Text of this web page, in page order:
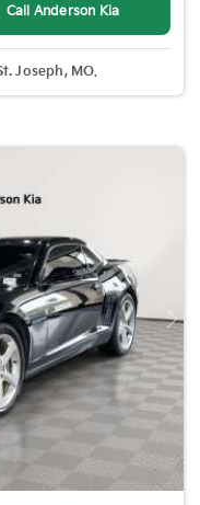
Call Anderson Kia
Joseph, MO.
Next